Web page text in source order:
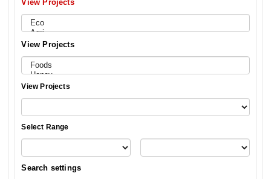
View Projects
View Projects
View Projects
Select Range
Search settings